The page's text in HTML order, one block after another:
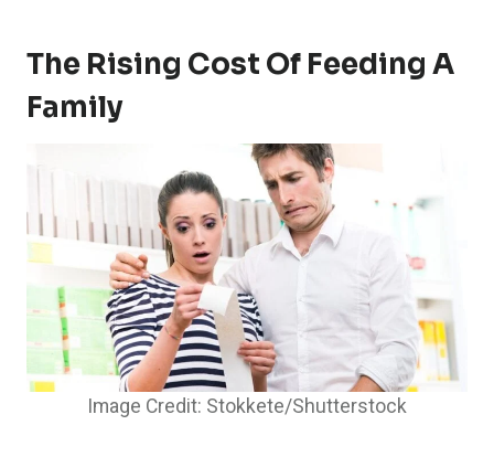
The Rising Cost Of Feeding A
Family
Image Credit: Stokkete/Shutterstock